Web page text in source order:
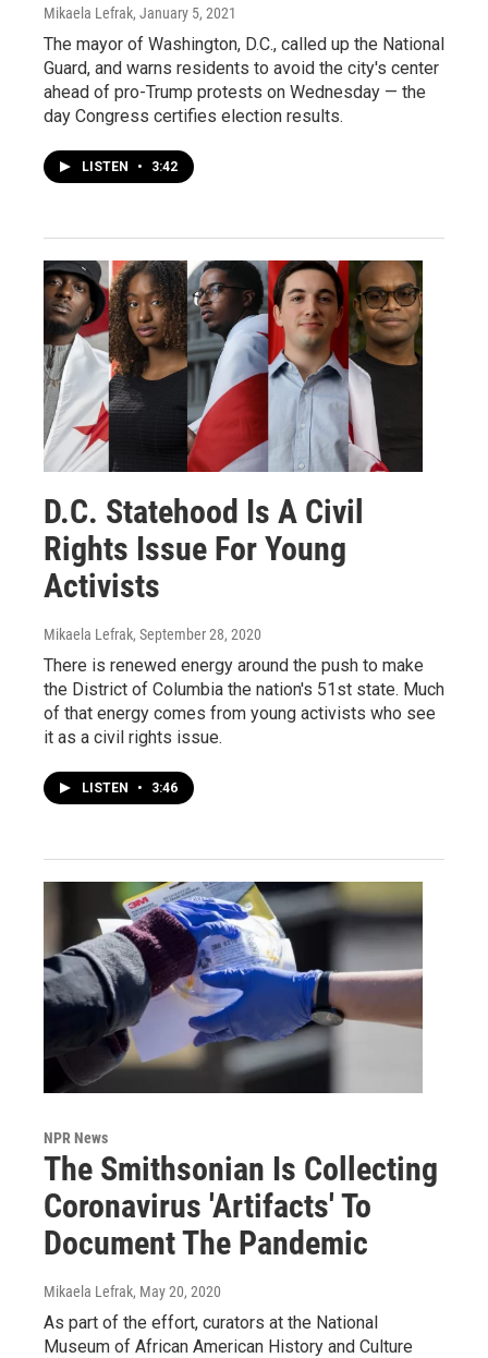
Mikaela Lefrak, January 5, 2021
The mayor of Washington, D.C., called up the National
Guard, and warns residents to avoid the city's center
ahead of pro-Trump protests on Wednesday — the
day Congress certifies election results.
LISTEN • 3:42
D.C. Statehood Is A Civil
Rights Issue For Young
Activists
Mikaela Lefrak, September 28, 2020
There is renewed energy around the push to make
the District of Columbia the nation's 51st state. Much
of that energy comes from young activists who see
it as a civil rights issue.
LISTEN • 3:46
NPR News
The Smithsonian Is Collecting
Coronavirus 'Artifacts' To
Document The Pandemic
Mikaela Lefrak, May 20, 2020
As part of the effort, curators at the National
Museum of African American History and Culture